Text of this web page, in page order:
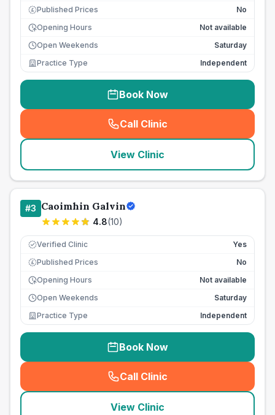
£ Published Prices
No
Opening Hours
Not available
Open Weekends
Saturday
Practice Type
Independent
Book Now
Call Clinic
( seo_lab_card_freephone
View Clinic
#3 Caoimhin Galvin
4.8(10)
Verified Clinic Yes
£ Published Prices
No
Opening Hours
Not available
Open Weekends
Saturday
Practice Type
Independent
Book Now
Call Clinic
( seo_lab_card_freephone
View Clinic